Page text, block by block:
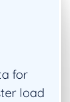
for
load